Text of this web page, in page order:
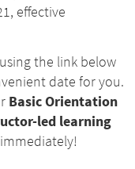
effective
the link below
date for you.
Basic Orientation
led learning